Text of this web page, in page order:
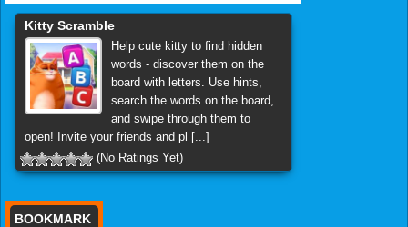
Kitty Scramble
Help cute kitty to find hidden
words - discover them on the
board with letters. Use hints,
search the words on the board,
and swipe through them to
open! Invite your friends and pl [...]
(No Ratings Yet)
BOOKMARK